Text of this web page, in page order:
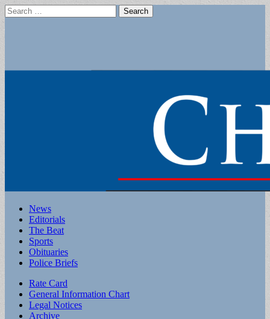
Search
for:
Main
menu
Skip
content
News
Editorials
The Beat
Sports
Obituaries
Police Briefs
Sub
menu
Rate Card
General Information Chart
Legal Notices
Archive